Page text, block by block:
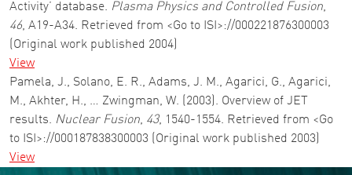
Activity’ database. Plasma Physics and Controlled Fusion,
46, A19-A34. Retrieved from <Go to ISI>://000221876300003
(Original work published 2004)
View
Pamela, J., Solano, E. R., Adams, J. M., Agarici, G., Agarici,
M., Akhter, H., … Zwingman, W. (2003). Overview of JET
results. Nuclear Fusion, 43, 1540-1554. Retrieved from <Go
to ISI>://000187838300003 (Original work published 2003)
View